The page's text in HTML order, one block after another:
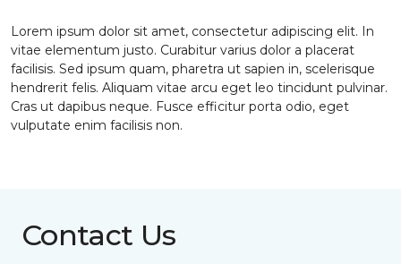
Lorem ipsum dolor sit amet, consectetur adipiscing elit. In
vitae elementum justo. Curabitur varius dolor a placerat
facilisis. Sed ipsum quam, pharetra ut sapien in, scelerisque
hendrerit felis. Aliquam vitae arcu eget leo tincidunt pulvinar.
Cras ut dapibus neque. Fusce efficitur porta odio, eget
vulputate enim facilisis non.
Contact Us